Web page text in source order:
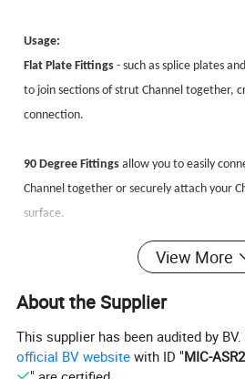
Usage:
Flat Plate Fittings - such as splice plates
to join sections of strut Channel together,
connection.
90 Degree Fittings allow you to easily
Channel together or securely attach your
surface.
90° Brackets (L Brackets)are available in a
materials, featuring a variety of hole
Angle Fittings are used when a
angle is less than or greater than 90
View More
About the Supplier
This supplier has been audited by
official BV website with ID "MIC-